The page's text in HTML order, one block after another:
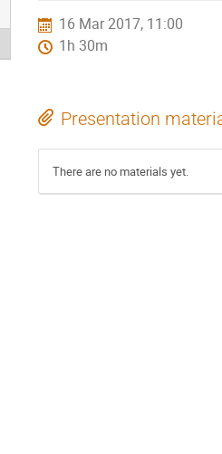
16 Mar 2017, 11:00
1h 30m
Presentation
There are no materials yet.